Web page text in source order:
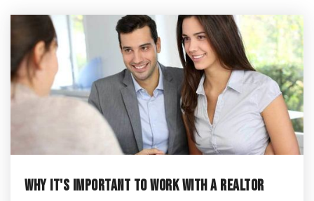
Why It's Important To Work With A Realtor